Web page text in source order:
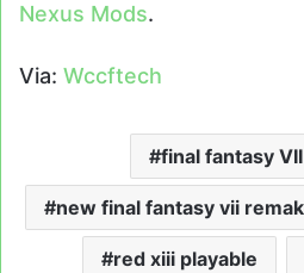
Nexus Mods.
Via: Wccftech
final fantasy
new final fantasy vii
red xiii playable